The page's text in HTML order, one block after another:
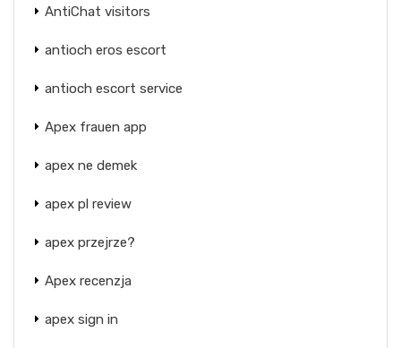
AntiChat visitors
antioch eros escort
antioch escort service
Apex frauen app
apex ne demek
apex pl review
apex przejrze?
Apex recenzja
apex sign in